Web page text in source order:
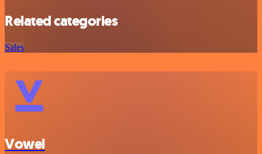
Related categories
Sales
Vowel